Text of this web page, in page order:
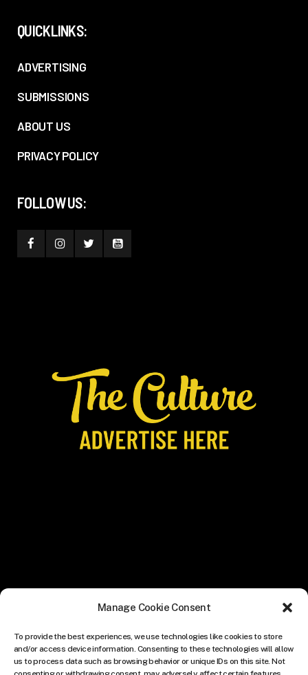
Manage Cookie Consent
To provide the best experiences, we use technologies like cookies to store
and/or access device information. Consenting to these technologies will allow
us to process data such as browsing behavior or unique IDs on this site. Not
QUICKLINKS:
ADVERTISING
SUBMISSIONS
ABOUT US
PRIVACY POLICY
FOLLOW US: